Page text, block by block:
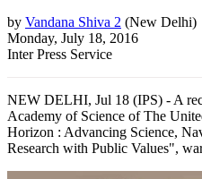
by Vandana Shiva 2 (New Delhi)
Monday, July 18, 2016
Inter Press Service
NEW DELHI, Jul 18 (IPS) - A
Academy of Science of The
Horizon : Advancing Science,
Research with Public Values",